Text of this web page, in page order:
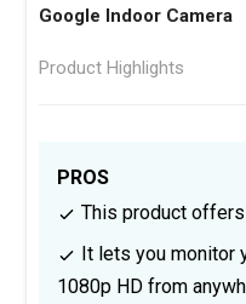
Google Indoor Camera
Product Highlights
PROS
This product
It lets you monitor
1080p HD from